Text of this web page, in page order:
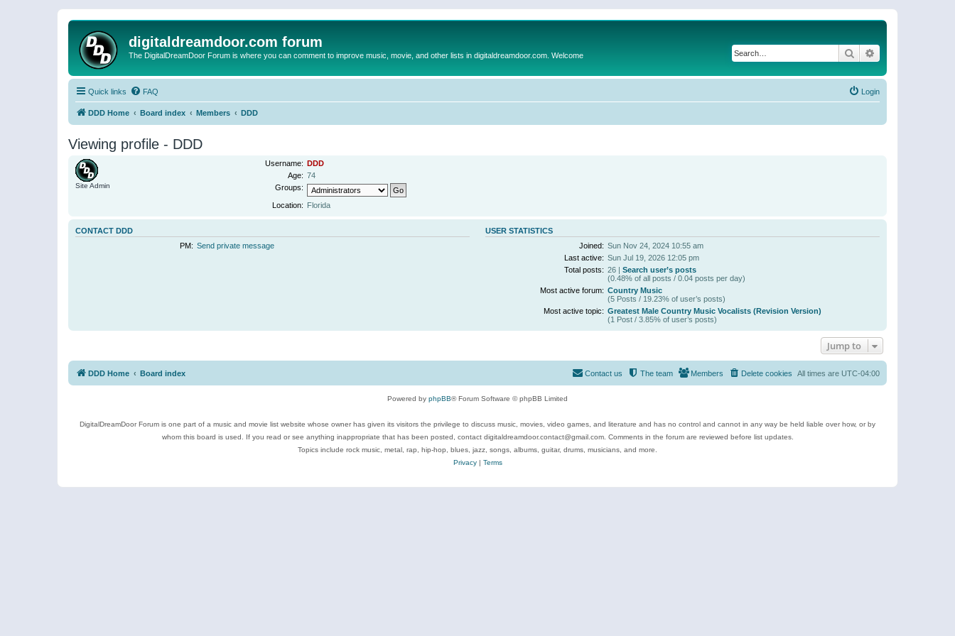
digitaldreamdoor.com forum
The DigitalDreamDoor Forum is where you can comment to improve music, movie, and other lists in digitaldreamdoor.com. Welcome Search
Quick links FAQ Login
DDD Home Board index Members DDD
Viewing profile - DDD
Site Admin
Username: DDD
Age: 74
Groups:
Location: Florida
CONTACT DDD
PM: Send private message
USER STATISTICS
Joined: Sun Nov 24, 2024 10:55 am
Last active: Sun Jul 19, 2026 12:05 pm
Total posts: 26 | Search user’s posts
(0.48% of all posts / 0.04 posts per day)
Most active forum: Country Music
(5 Posts / 19.23% of user’s posts)
Most active topic: Greatest Male Country Music Vocalists (Revision Version)
(1 Post / 3.85% of user’s posts)
Jump to
DDD Home Board index All times are UTC-04:00
Delete cookies
Members
The team
Contact us
Powered by phpBB® Forum Software © phpBB Limited
DigitalDreamDoor Forum is one part of a music and movie list website whose owner has given its visitors the privilege to discuss music, movies, video games, and literature and has no control and cannot in any way be held liable over how, or by
whom this board is used. If you read or see anything inappropriate that has been posted, contact digitaldreamdoor.contact@gmail.com. Comments in the forum are reviewed before list updates.
Topics include rock music, metal, rap, hip-hop, blues, jazz, songs, albums, guitar, drums, musicians, and more.
Privacy| Terms